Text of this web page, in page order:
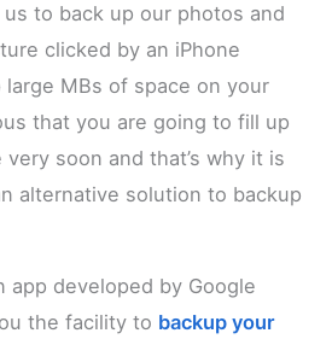
to back up our photos and
clicked by an iPhone
large MBs of space on your
that you are going to fill up
soon and that’s why it is
alternative solution to backup
app developed by Google
the facility to backup your